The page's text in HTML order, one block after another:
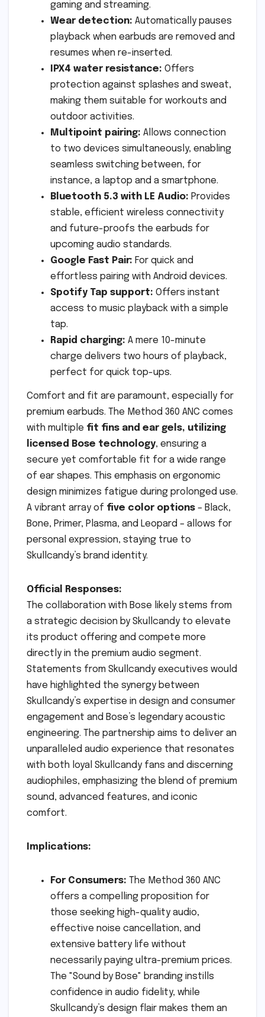
gaming and streaming.
Wear detection: Automatically pauses
playback when earbuds are removed and
resumes when re-inserted.
IPX4 water resistance: Offers
protection against splashes and sweat,
making them suitable for workouts and
outdoor activities.
Multipoint pairing: Allows connection
to two devices simultaneously, enabling
seamless switching between, for
instance, a laptop and a smartphone.
Bluetooth 5.3 with LE Audio: Provides
stable, efficient wireless connectivity
and future-proofs the earbuds for
upcoming audio standards.
Google Fast Pair: For quick and
effortless pairing with Android devices.
Spotify Tap support: Offers instant
access to music playback with a simple
tap.
Rapid charging: A mere 10-minute
charge delivers two hours of playback,
perfect for quick top-ups.
Comfort and fit are paramount, especially for
premium earbuds. The Method 360 ANC comes
with multiple fit fins and ear gels, utilizing
licensed Bose technology, ensuring a
secure yet comfortable fit for a wide range
of ear shapes. This emphasis on ergonomic
design minimizes fatigue during prolonged use.
A vibrant array of five color options – Black,
Bone, Primer, Plasma, and Leopard – allows for
personal expression, staying true to
Skullcandy’s brand identity.
Official Responses:
The collaboration with Bose likely stems from
a strategic decision by Skullcandy to elevate
its product offering and compete more
directly in the premium audio segment.
Statements from Skullcandy executives would
have highlighted the synergy between
Skullcandy’s expertise in design and consumer
engagement and Bose’s legendary acoustic
engineering. The partnership aims to deliver an
unparalleled audio experience that resonates
with both loyal Skullcandy fans and discerning
audiophiles, emphasizing the blend of premium
sound, advanced features, and iconic
comfort.
Implications:
For Consumers: The Method 360 ANC
offers a compelling proposition for
those seeking high-quality audio,
effective noise cancellation, and
extensive battery life without
necessarily paying ultra-premium prices.
The "Sound by Bose" branding instills
confidence in audio fidelity, while
Skullcandy’s design flair makes them an